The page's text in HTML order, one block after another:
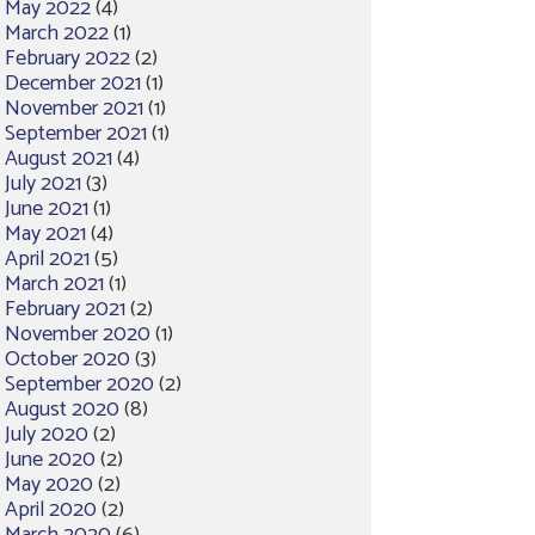
May 2022(4)
March 2022(1)
February 2022(2)
December 2021(1)
November 2021(1)
September 2021(1)
August 2021(4)
July 2021(3)
June 2021(1)
May 2021(4)
April 2021(5)
March 2021(1)
February 2021(2)
November 2020(1)
October 2020(3)
September 2020(2)
August 2020(8)
July 2020(2)
June 2020(2)
May 2020(2)
April 2020(2)